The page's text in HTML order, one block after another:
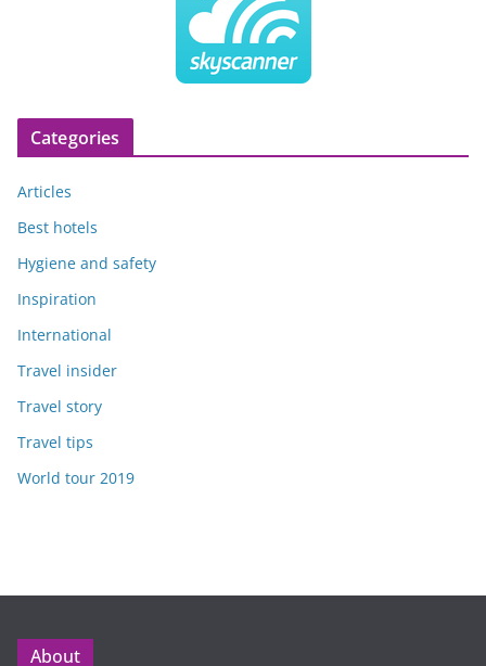
Categories
Articles
Best hotels
Hygiene and safety
Inspiration
International
Travel insider
Travel story
Travel tips
World tour 2019
About